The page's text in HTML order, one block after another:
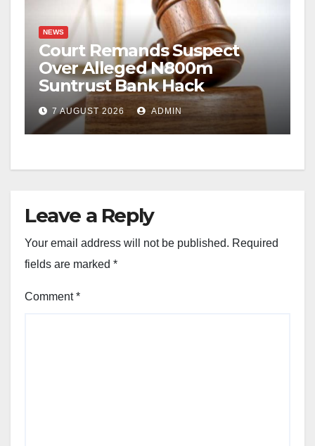
NEWS
Court Remands Suspect
Over Alleged N800m
Suntrust Bank Hack
7 AUGUST 2026 ADMIN
Leave a Reply
Your email address will not be published. Required
fields are marked *
Comment*